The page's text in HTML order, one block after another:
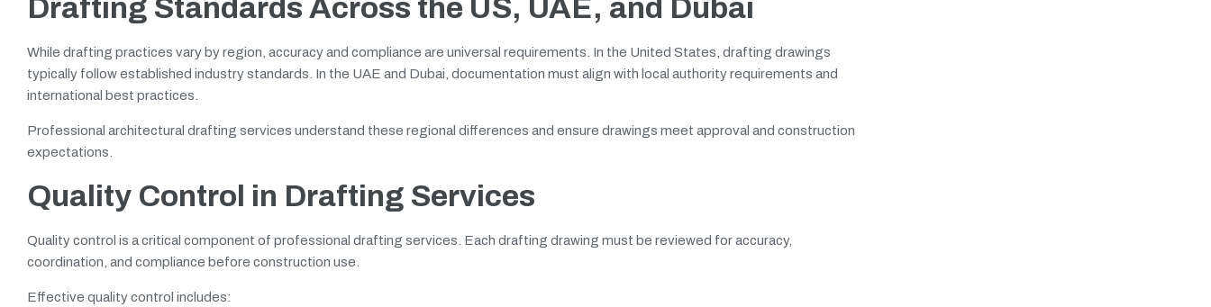
Drafting Standards Across the US, UAE, and Dubai
While drafting practices vary by region, accuracy and compliance are universal requirements. In the United States, drafting drawings
typically follow established industry standards. In the UAE and Dubai, documentation must align with local authority requirements and
international best practices.
Professional architectural drafting services understand these regional differences and ensure drawings meet approval and construction
expectations.
Quality Control in Drafting Services
Quality control is a critical component of professional drafting services. Each drafting drawing must be reviewed for accuracy,
coordination, and compliance before construction use.
Effective quality control includes: